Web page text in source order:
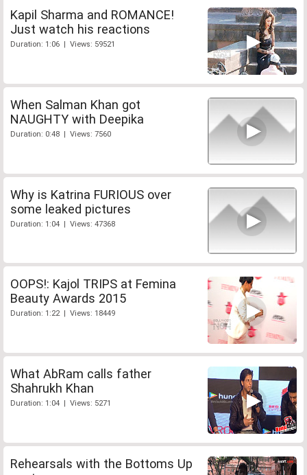
Kapil Sharma and ROMANCE!
Just watch his reactions
Duration: 1:06 | Views: 59521
When Salman Khan got
NAUGHTY with Deepika
Duration: 0:48 | Views: 7560
Why is Katrina FURIOUS over
some leaked pictures
Duration: 1:04 | Views: 47368
OOPS!: Kajol TRIPS at Femina
Beauty Awards 2015
Duration: 1:22 | Views: 18449
What AbRam calls father
Shahrukh Khan
Duration: 1:04 | Views: 5271
Rehearsals with the Bottoms Up